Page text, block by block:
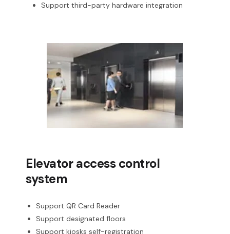
Support third-party hardware integration
Elevator access control
system
Support QR Card Reader
Support designated floors
Support kiosks self-registration